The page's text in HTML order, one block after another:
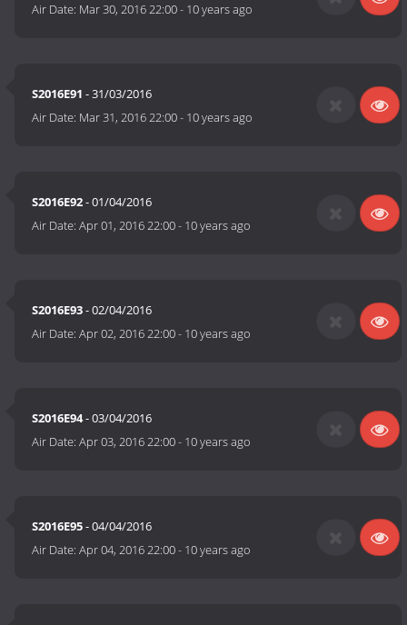
Air Date: Mar 30, 2016 22:00- 10 years ago
S2016E91 - 31/03/2016
Air Date: Mar 31, 2016 22:00- 10 years ago
S2016E92- 01/04/2016
Air Date:Apr 01, 2016 22:00- 10 years ago
S2016E93- 02/04/2016
Air Date:Apr 02, 2016 22:00- 10 years ago
S2016E94- 03/04/2016
Air Date:Apr 03, 2016 22:00- 10 years ago
S2016E95- 04/04/2016
Air Date:Apr 04, 2016 22:00- 10 years ago